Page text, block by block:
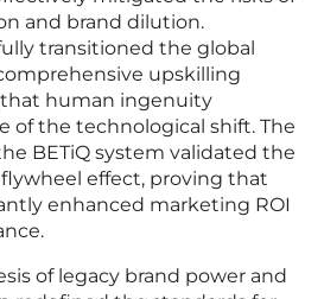
and brand dilution.
transitioned the global
upskilling
human ingenuity
of the technological shift. The
BETiQ system validated the
effect, proving that
enhanced marketing ROI
of legacy brand power and